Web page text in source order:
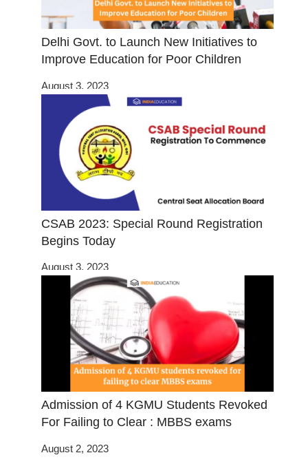
Delhi Govt. to Launch New Initiatives to
Improve Education for Poor Children
August 3, 2023
CSAB 2023: Special Round Registration
Begins Today
August 3, 2023
Admission of 4 KGMU Students Revoked
For Failing to Clear : MBBS exams
August 2, 2023